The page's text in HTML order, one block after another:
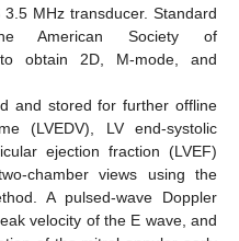
MHz transducer. Standard
American Society of
obtain 2D, M-mode, and
and stored for further offline
(LVEDV), LV end-systolic
ejection fraction (LVEF)
chamber views using the
A pulsed-wave Doppler
velocity of the E wave, and